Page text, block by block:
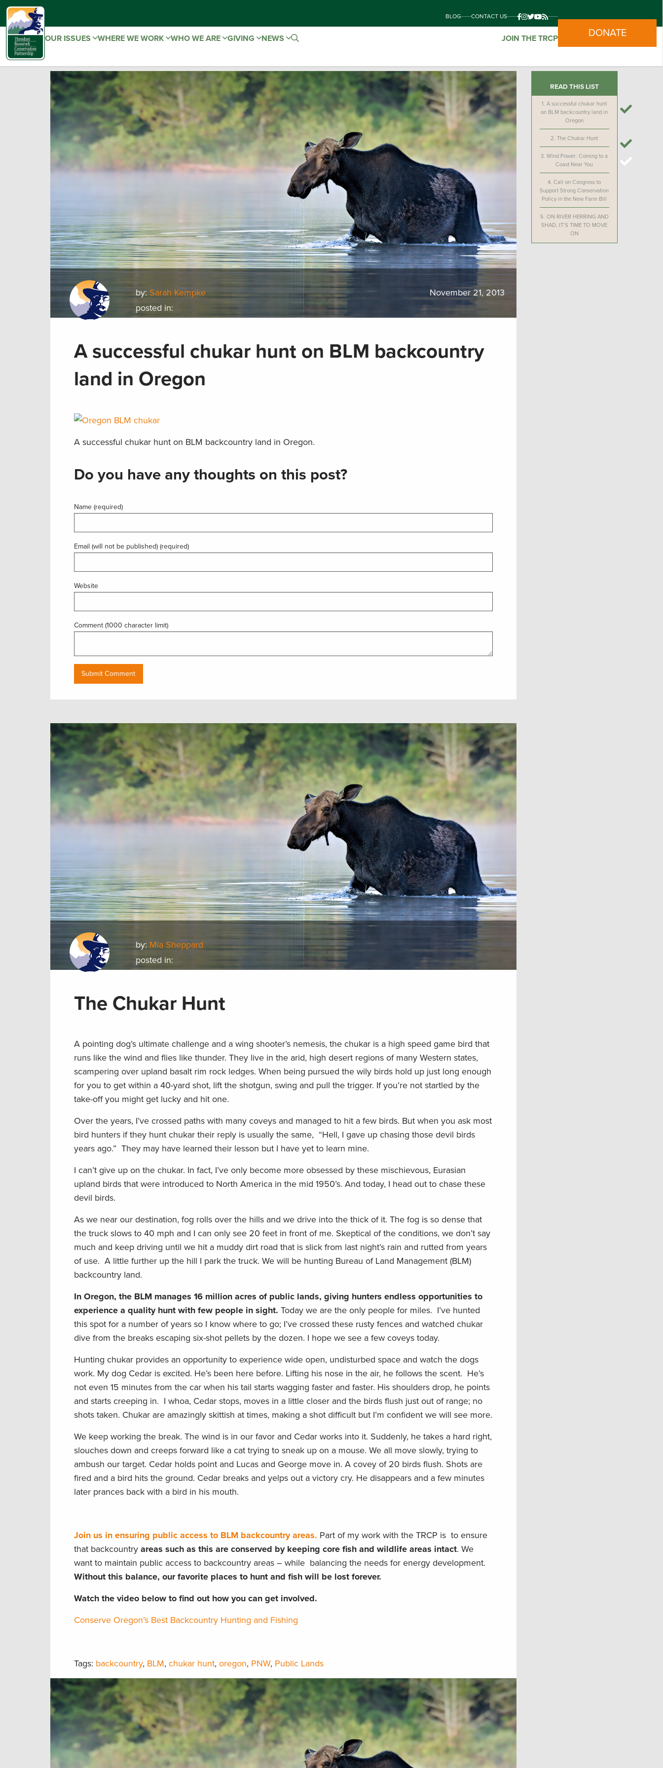
BLOG CONTACT US
OUR ISSUES WHERE WE WORK WHO WE ARE GIVING NEWS JOIN THE TRCP DONATE
by: Sarah Kempke
posted in:
November 21, 2013
A successful chukar hunt on BLM backcountry
land in Oregon
A successful chukar hunt on BLM backcountry land in Oregon.
Do you have any thoughts on this post?
Name (required)
Email (will not be published) (required)
Website
Comment (1000 character limit)
READ THIS LIST
1.A successful chukar hunt
on BLM backcountry land in
Oregon
2.The Chukar Hunt
3.Wind Power: Coming to a
Coast Near You
4.Call on Congress to
Support Strong Conservation
Policy in the New Farm Bill
5. ON RIVER HERRING AND
SHAD, IT’S TIME TO MOVE
ON
by: Mia Sheppard
posted in:
The Chukar Hunt
A pointing dog’s ultimate challenge and a wing shooter’s nemesis, the chukar is a high speed game bird that
runs like the wind and flies like thunder. They live in the arid, high desert regions of many Western states,
scampering over upland basalt rim rock ledges. When being pursued the wily birds hold up just long enough
for you to get within a 40-yard shot, lift the shotgun, swing and pull the trigger. If you’re not startled by the
take-off you might get lucky and hit one.
Over the years, I’ve crossed paths with many coveys and managed to hit a few birds. But when you ask most
bird hunters if they hunt chukar their reply is usually the same, “Hell, I gave up chasing those devil birds
years ago.” They may have learned their lesson but I have yet to learn mine.
I can’t give up on the chukar. In fact, I’ve only become more obsessed by these mischievous, Eurasian
upland birds that were introduced to North America in the mid 1950’s. And today, I head out to chase these
devil birds.
As we near our destination, fog rolls over the hills and we drive into the thick of it. The fog is so dense that
the truck slows to 40 mph and I can only see 20 feet in front of me. Skeptical of the conditions, we don’t say
much and keep driving until we hit a muddy dirt road that is slick from last night’s rain and rutted from years
of use. A little further up the hill I park the truck. We will be hunting Bureau of Land Management (BLM)
backcountry land.
In Oregon, the BLM manages 16 million acres of public lands, giving hunters endless opportunities to
experience a quality hunt with few people in sight. Today we are the only people for miles. I’ve hunted
this spot for a number of years so I know where to go; I’ve crossed these rusty fences and watched chukar
dive from the breaks escaping six-shot pellets by the dozen. I hope we see a few coveys today.
Hunting chukar provides an opportunity to experience wide open, undisturbed space and watch the dogs
work. My dog Cedar is excited. He’s been here before. Lifting his nose in the air, he follows the scent. He’s
not even 15 minutes from the car when his tail starts wagging faster and faster. His shoulders drop, he points
and starts creeping in. I whoa, Cedar stops, moves in a little closer and the birds flush just out of range; no
shots taken. Chukar are amazingly skittish at times, making a shot difficult but I’m confident we will see more.
We keep working the break. The wind is in our favor and Cedar works into it. Suddenly, he takes a hard right,
slouches down and creeps forward like a cat trying to sneak up on a mouse. We all move slowly, trying to
ambush our target. Cedar holds point and Lucas and George move in. A covey of 20 birds flush. Shots are
fired and a bird hits the ground. Cedar breaks and yelps out a victory cry. He disappears and a few minutes
later prances back with a bird in his mouth.
Join us in ensuring public access to BLM backcountry areas. Part of my work with the TRCP is to ensure
that backcountry areas such as this are conserved by keeping core fish and wildlife areas intact. We
want to maintain public access to backcountry areas – while balancing the needs for energy development.
Without this balance, our favorite places to hunt and fish will be lost forever.
Watch the video below to find out how you can get involved.
Conserve Oregon’s Best Backcountry Hunting and Fishing
Tags: backcountry, BLM, chukar hunt, oregon, PNW, Public Lands